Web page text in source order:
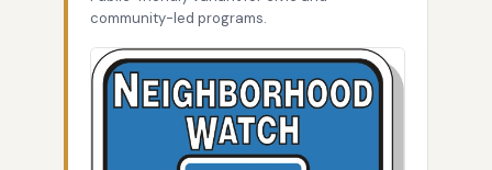
community-led programs.